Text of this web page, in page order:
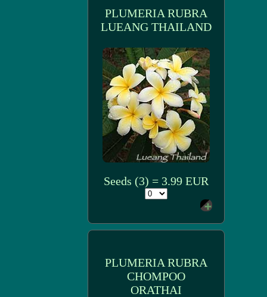
PLUMERIA RUBRA
LUEANG THAILAND
Seeds (3) = 3.99 EUR
PLUMERIA RUBRA
CHOMPOO
ORATHAI